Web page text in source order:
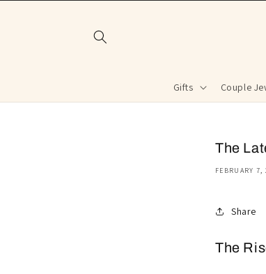
Gifts Couple
The
FEBRUARY 7,
Share
The